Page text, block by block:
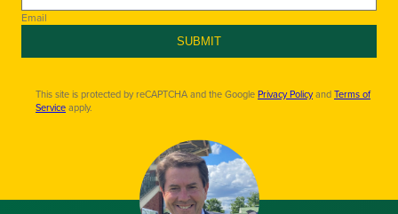
Email
SUBMIT
This site is protected by reCAPTCHA and the GooglePrivacy PolicyandTerms of
Serviceapply.